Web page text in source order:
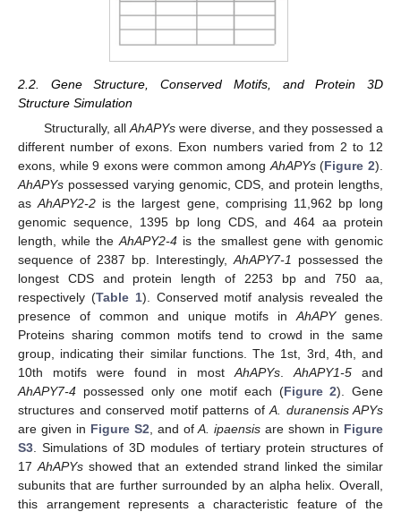
2.2. Gene Structure, Conserved Motifs, and Protein 3D
Structure Simulation
Structurally, all AhAPYswere diverse, and they possessed a
different number of exons. Exon numbers varied from 2 to 12
exons, while 9 exons were common among AhAPYs(Figure 2).
AhAPYs possessed varying genomic, CDS, and protein lengths,
asAhAPY2-2 is the largest gene, comprising 11,962 bp long
genomic sequence, 1395 bp long CDS, and 464 aa protein
length, while theAhAPY2-4 is the smallest gene with genomic
sequence of 2387 bp. Interestingly, AhAPY7-1
possessed the
longest CDS and protein length of 2253 bp and 750 aa,
respectively (Table 1). Conserved motif analysis revealed the
presence of common and unique motifs inAhAPYgenes.
Proteins sharing common motifs tend to crowd in the same
group, indicating their similar functions. The 1st, 3rd, 4th, and
10th motifs were found in most AhAPYs. AhAPY1-5and
AhAPY7-4 possessed only one motif each (Figure 2). Gene
structures and conserved motif patterns of A. duranensis APYs
are given in Figure S2 , and ofA. ipaensis are shown in Figure
S3 . Simulations of 3D modules of tertiary protein structures of
17AhAPYs showed that an extended strand linked the similar
subunits that are further surrounded by an alpha helix. Overall,
this arrangement represents a characteristic feature of the